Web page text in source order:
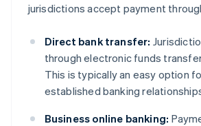
jurisdictions accept payment
Direct bank transfer:
through electronic funds
This is typically an easy option
established banking
Business online banking: